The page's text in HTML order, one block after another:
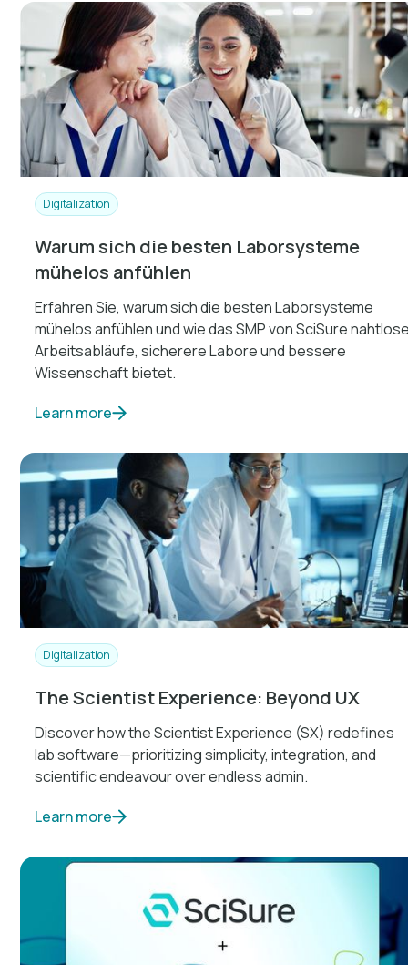
Digitalization
Warum sich die besten Laborsysteme
mühelos anfühlen
Erfahren Sie, warum sich die besten Laborsysteme
mühelos anfühlen und wie das SMP von SciSure
Arbeitsabläufe, sicherere Labore und bessere
Wissenschaft bietet.
Learn more
Digitalization
The Scientist Experience: Beyond UX
Discover how the Scientist Experience (SX) redefines
lab software—prioritizing simplicity, integration, and
scientific endeavour over endless admin.
Learn more